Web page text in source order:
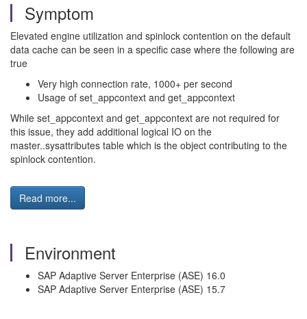
Symptom
Elevated engine utilization and spinlock contention on the default
data cache can be seen in a specific case where the following are
true
Very high connection rate, 1000+ per second
Usage of set_appcontext and get_appcontext
While set_appcontext and get_appcontext are not required for
this issue, they add additional logical IO on the
master..sysattributes table which is the object contributing to the
spinlock contention.
Read more...
Environment
SAP Adaptive Server Enterprise (ASE) 16.0
SAP Adaptive Server Enterprise (ASE) 15.7